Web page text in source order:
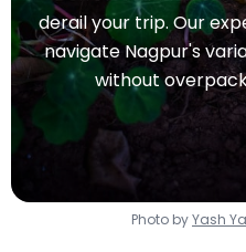
derail your trip. Our
navigate Nagpur's
without
Photo byYash